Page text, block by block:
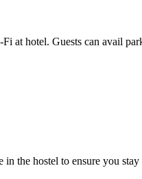
at hotel. Guests can avail
the hostel to ensure you